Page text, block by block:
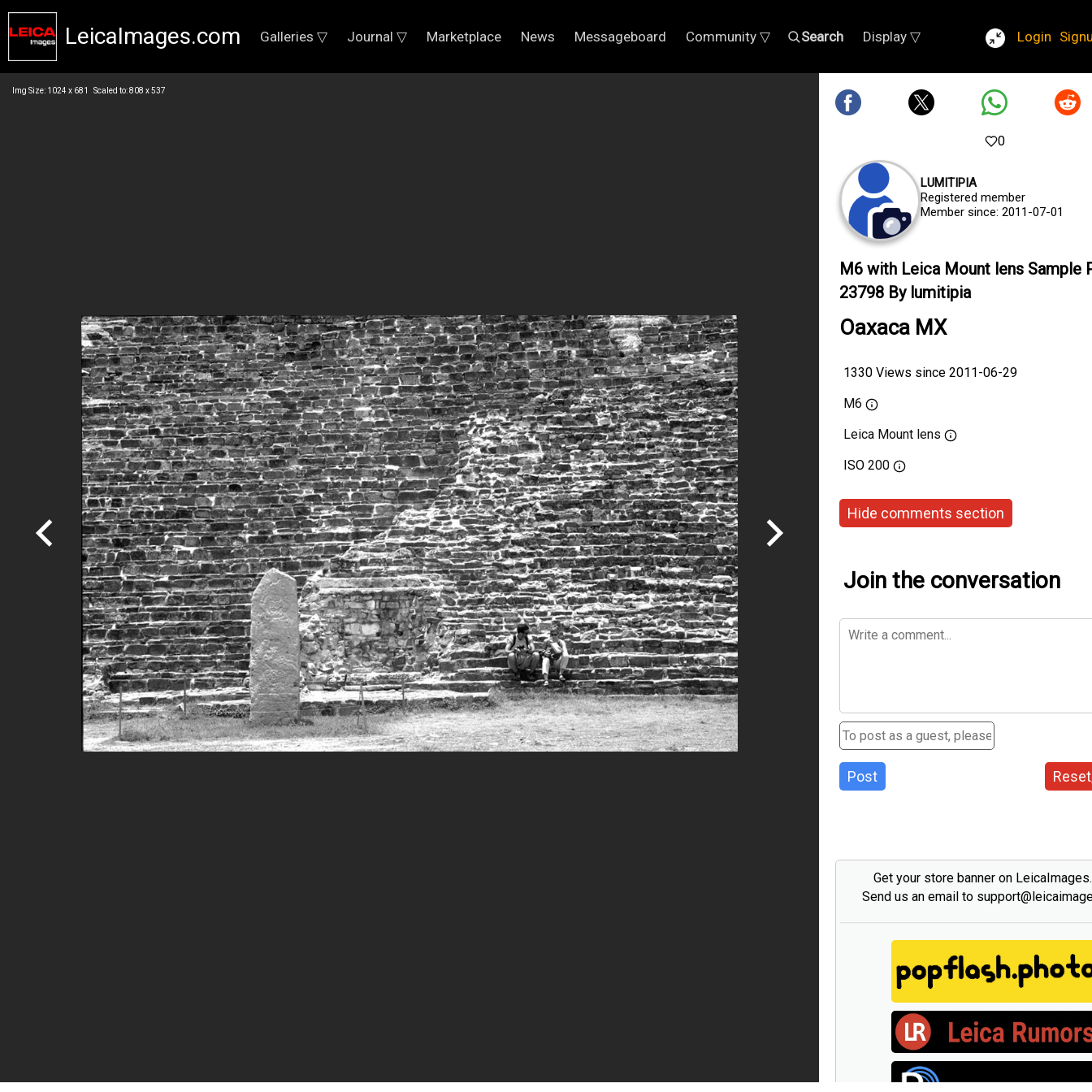
LeicaImages.com Galleries ▽ Journal ▽ Marketplace News Messageboard Community ▽ Search Display ▽ Login
Img Size: 1024 x 681 Scaled to: 808 x 537
0
LUMITIPIA
Registered member
Member since: 2011-07-01
M6 with Leica Mount lens Sample
23798 By lumitipia
Oaxaca MX
1330 Views since 2011-06-29
M6
Leica Mount lens
ISO 200
Hide comments section
Join the conversation
Post
Get your store banner on
Send us an email to